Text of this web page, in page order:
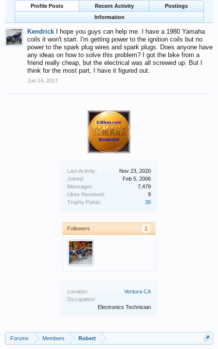
Last Activity:
Nov 23, 2020
Joined:
Feb 5, 2006
Messages:
7,479
Likes Received:
9
Trophy Points:
38
Followers 1
Location:
Ventura CA
Occupation:
Electronics Technician
Profile Posts Recent Activity
Postings
Information
Kendrick
I hope you guys can help me. I have a 1980 Yamaha
coils it won't start. I'm getting power to the ignition coils but no
power to the spark plug wires and spark plugs. Does anyone have
any ideas on how to solve this problem? I got the bike from a
friend really cheap, but the electrical was all screwed up. But I
think for the most part, I have it figured out.
Jun 24, 2017
Forums Members Robert